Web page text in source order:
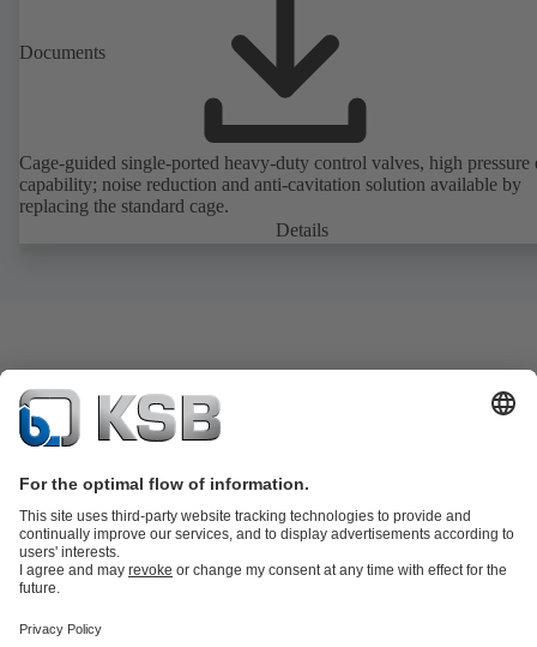
Documents
Cage-guided single-ported heavy-duty control valves, high pressure
capability; noise reduction and anti-cavitation solution available by
replacing the standard cage.
Details
partsKSB SupremeServ: Premium service for pumps and